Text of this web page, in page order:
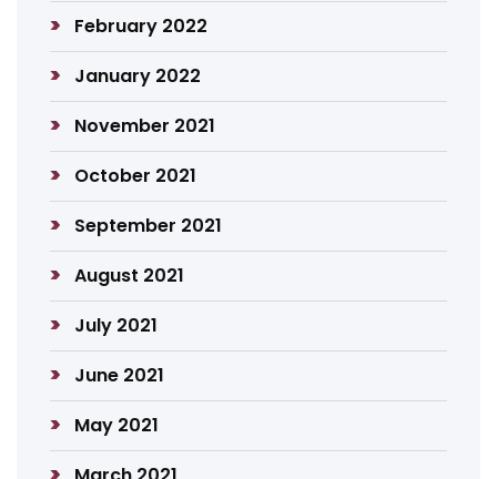
February 2022
January 2022
November 2021
October 2021
September 2021
August 2021
July 2021
June 2021
May 2021